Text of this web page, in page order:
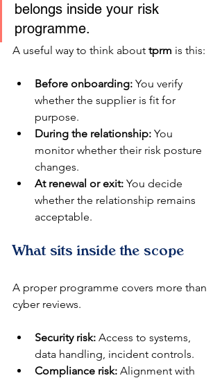
belongs inside your risk
programme.
A useful way to think about tprm is this:
Before onboarding: You verify
whether the supplier is fit for
purpose.
During the relationship: You
monitor whether their risk posture
changes.
At renewal or exit: You decide
whether the relationship remains
acceptable.
What sits inside the scope
A proper programme covers more than
cyber reviews.
Security risk: Access to systems,
data handling, incident controls.
Compliance risk: Alignment with